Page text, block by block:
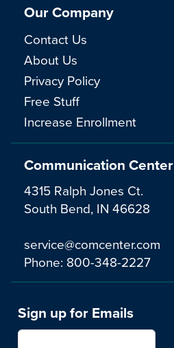
Communication Center
4315 Ralph Jones Ct.
South Bend, IN 46628
service@comcenter.com
Phone: 800-348-2227
Our Company
Contact Us
About Us
Privacy Policy
Free Stuff
Increase Enrollment
Sign up for Emails